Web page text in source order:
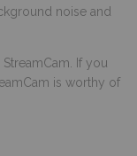
noise and
If you
is worthy of